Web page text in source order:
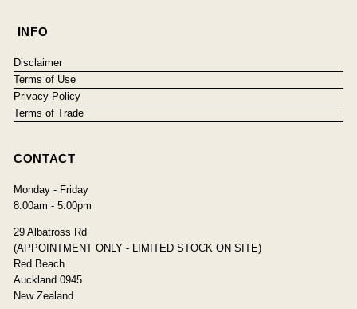
INFO
Disclaimer
Terms of Use
Privacy Policy
Terms of Trade
CONTACT
Monday - Friday
8:00am - 5:00pm
29 Albatross Rd
(APPOINTMENT ONLY - LIMITED STOCK ON SITE)
Red Beach
Auckland 0945
New Zealand